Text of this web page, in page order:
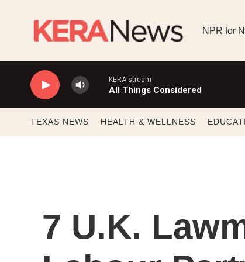
NPR for
KERA stream
All Things Considered
TEXAS NEWS HEALTH & WELLNESS
7 U.K.